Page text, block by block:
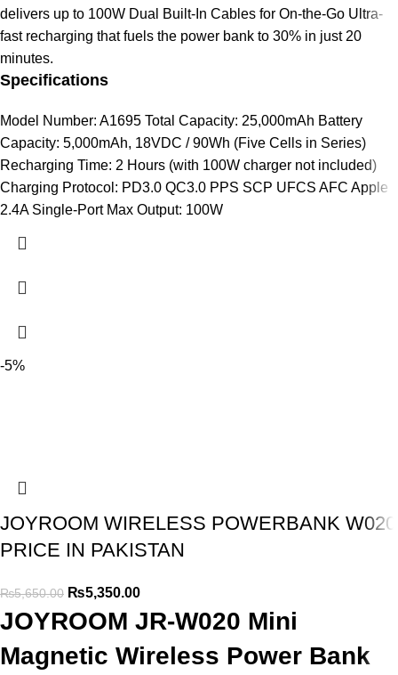
delivers up to 100W Dual Built-In Cables for On-the-Go Ultra-
fast recharging that fuels the power bank to 30% in just 20
minutes.
Specifications
Model Number: A1695 Total Capacity: 25,000mAh Battery
Capacity: 5,000mAh, 18VDC / 90Wh (Five Cells in Series)
Recharging Time: 2 Hours (with 100W charger not included)
Charging Protocol: PD3.0 QC3.0 PPS SCP UFCS AFC Apple
2.4A Single-Port Max Output: 100W
-5%
JOYROOM WIRELESS POWERBANK W020
PRICE IN PAKISTAN
₨5,650.00 ₨5,350.00
JOYROOM JR-W020 Mini
Magnetic Wireless Power Bank